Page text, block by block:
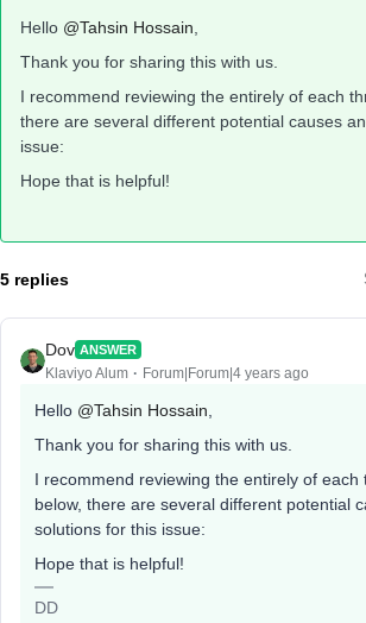
Hello @Tahsin Hossain
Thank you for sharing this with us.
I recommend reviewing the entirely of each
there are several different potential causes
issue:
Hope that is helpful!
5 replies
Dov ANSWER
Klaviyo Alum Forum|Forum|4 years ago
Hello @Tahsin Hossain
Thank you for sharing this with us.
I recommend reviewing the entirely of each
below, there are several different potential
solutions for this issue:
Hope that is helpful!
DD